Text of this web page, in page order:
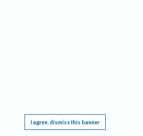
I agree, dismiss this banner